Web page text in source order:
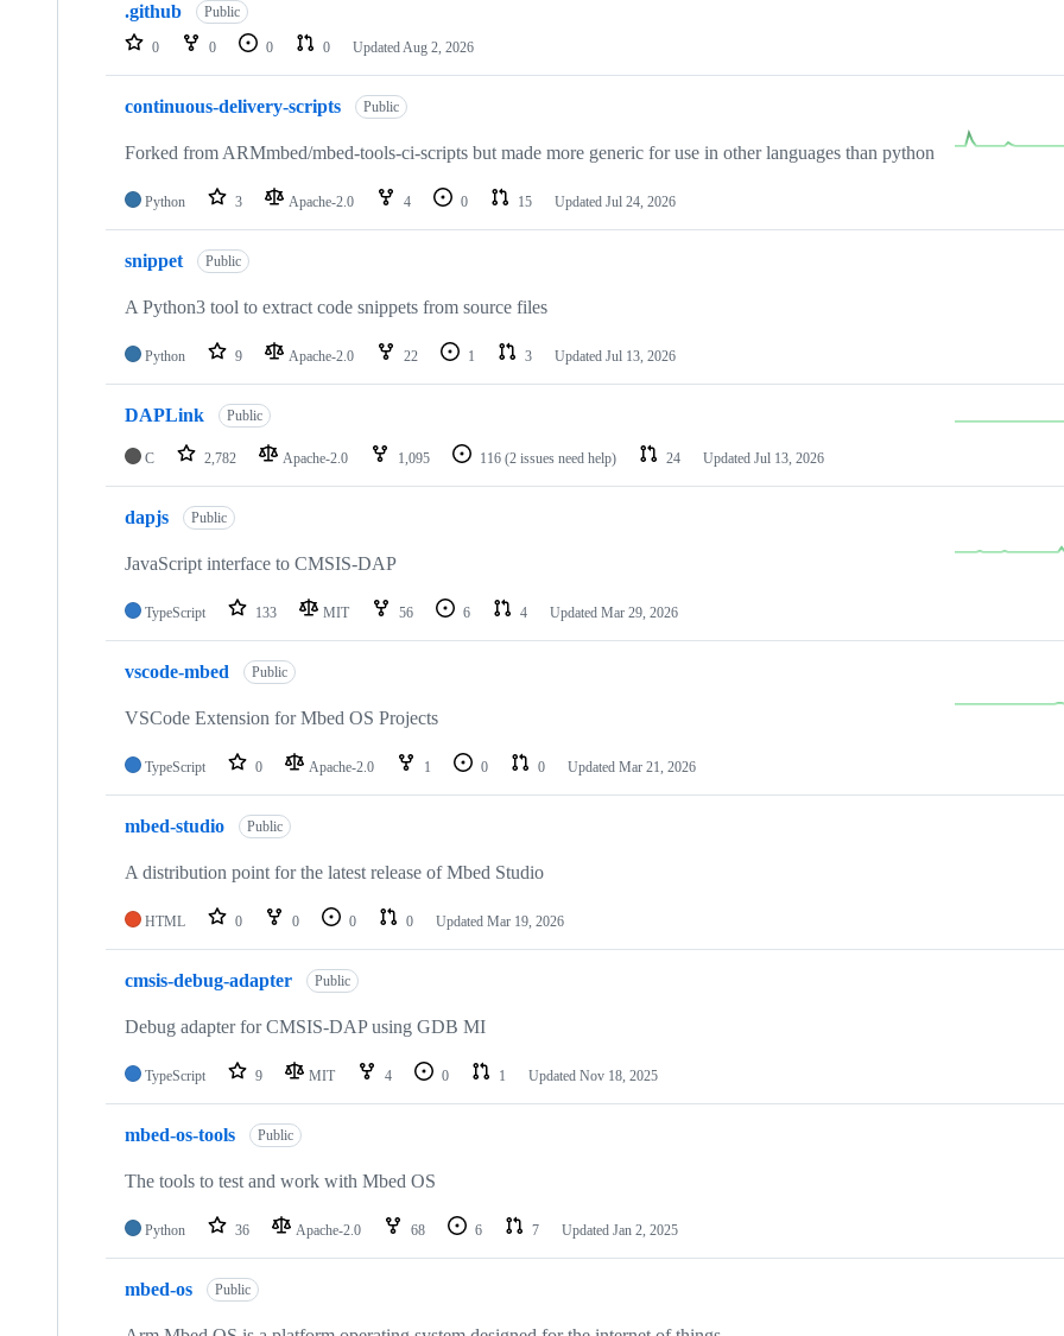
repositories
.github Public
0 0 0 0 Updated Aug 2, 2026
continuous-delivery-scripts Public
Forked from ARMmbed/mbed-tools-ci-scripts but made more generic for use in other languages than python
Python 3 Apache-2.0 4 0 15 Updated Jul 24, 2026
snippet Public
A Python3 tool to extract code snippets from source files
Python 9 Apache-2.0 22 1 3 Updated Jul 13, 2026
DAPLink Public
C 2,782 Apache-2.0 1,095 116 (2 issues need help) 24 Updated Jul 13, 2026
dapjs Public
JavaScript interface to CMSIS-DAP
TypeScript 133 MIT 56 6 4 Updated Mar 29, 2026
vscode-mbed Public
VSCode Extension for Mbed OS Projects
TypeScript 0 Apache-2.0 1 0 0 Updated Mar 21, 2026
mbed-studio Public
A distribution point for the latest release of Mbed Studio
HTML 0 0 0 0 Updated Mar 19, 2026
cmsis-debug-adapter Public
Debug adapter for CMSIS-DAP using GDB MI
TypeScript 9 MIT 4 0 1 Updated Nov 18, 2025
mbed-os-tools Public
The tools to test and work with Mbed OS
Python 36 Apache-2.0 68 6 7 Updated Jan 2, 2025
mbed-os Public